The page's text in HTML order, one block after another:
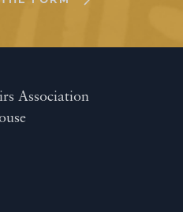
Association